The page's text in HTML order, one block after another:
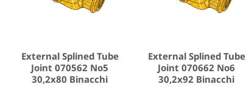
External Splined Tube
Joint 070562 No5
30,2x80 Binacchi
External Splined Tube
Joint 070662 No6
30,2x92 Binacchi